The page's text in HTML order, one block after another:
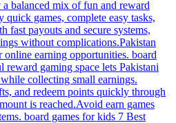
balanced mix of fun and reward
games, complete easy tasks,
fast payouts and secure systems,
without complications.Pakistan
online earning opportunities. board
reward gaming space lets Pakistani
collecting small earnings.
and redeem points quickly through
is reached.Avoid earn games
board games for kids 7 Best